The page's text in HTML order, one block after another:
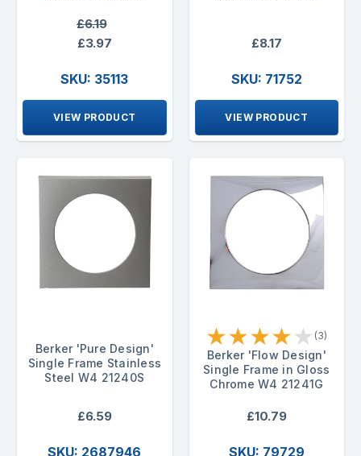
£6.19
£3.97
SKU: 35113
VIEW PRODUCT
£8.17
SKU: 71752
VIEW PRODUCT
Berker 'Pure Design'
Single Frame Stainless
Steel W4 21240S
£6.59
SKU: 2687946
★★★★★ (3)
Berker 'Flow Design'
Single Frame in Gloss
Chrome W4 21241G
£10.79
SKU: 79729